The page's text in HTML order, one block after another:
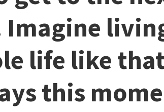
Imagine
life like
this